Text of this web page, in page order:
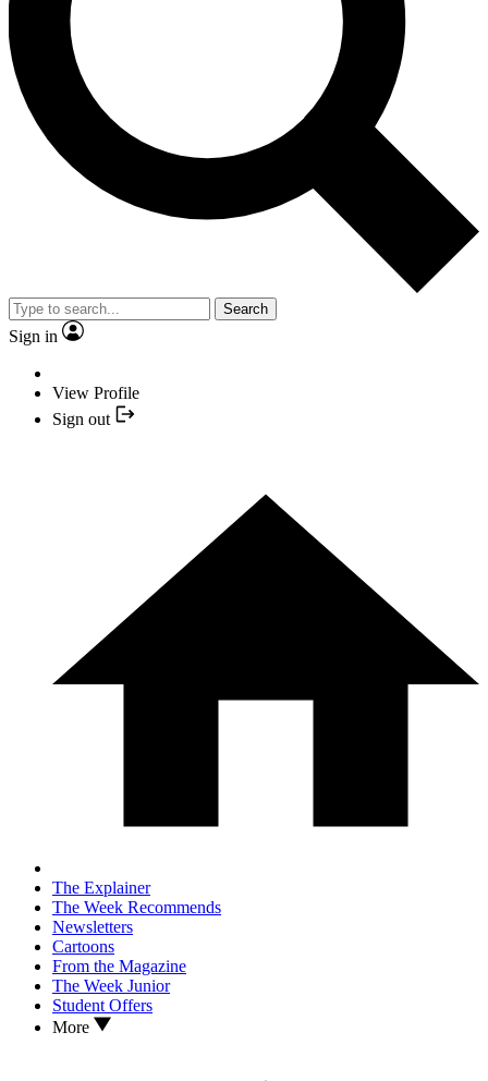
Search
Sign in
View Profile
Sign out
The Explainer
The Week Recommends
Newsletters
Cartoons
From the Magazine
The Week Junior
Student Offers
More